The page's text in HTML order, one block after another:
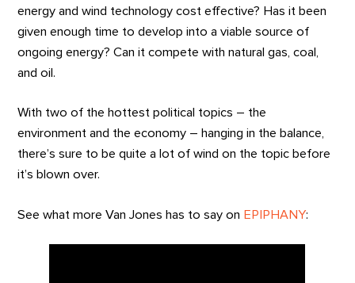
energy and wind technology cost effective? Has it been
given enough time to develop into a viable source of
ongoing energy? Can it compete with natural gas, coal,
and oil.
With two of the hottest political topics – the
environment and the economy – hanging in the balance,
there’s sure to be quite a lot of wind on the topic before
it’s blown over.
See what more Van Jones has to say on EPIPHANY: